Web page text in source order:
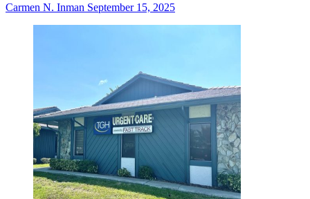
Carmen N. Inman September 15, 2025